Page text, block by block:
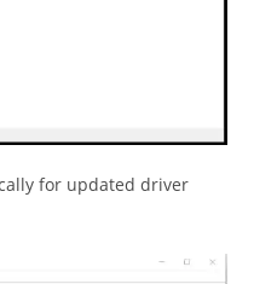
for updated driver